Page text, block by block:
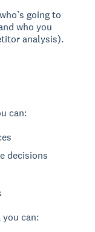
going to
who you
analysis).
can:
decisions
can: